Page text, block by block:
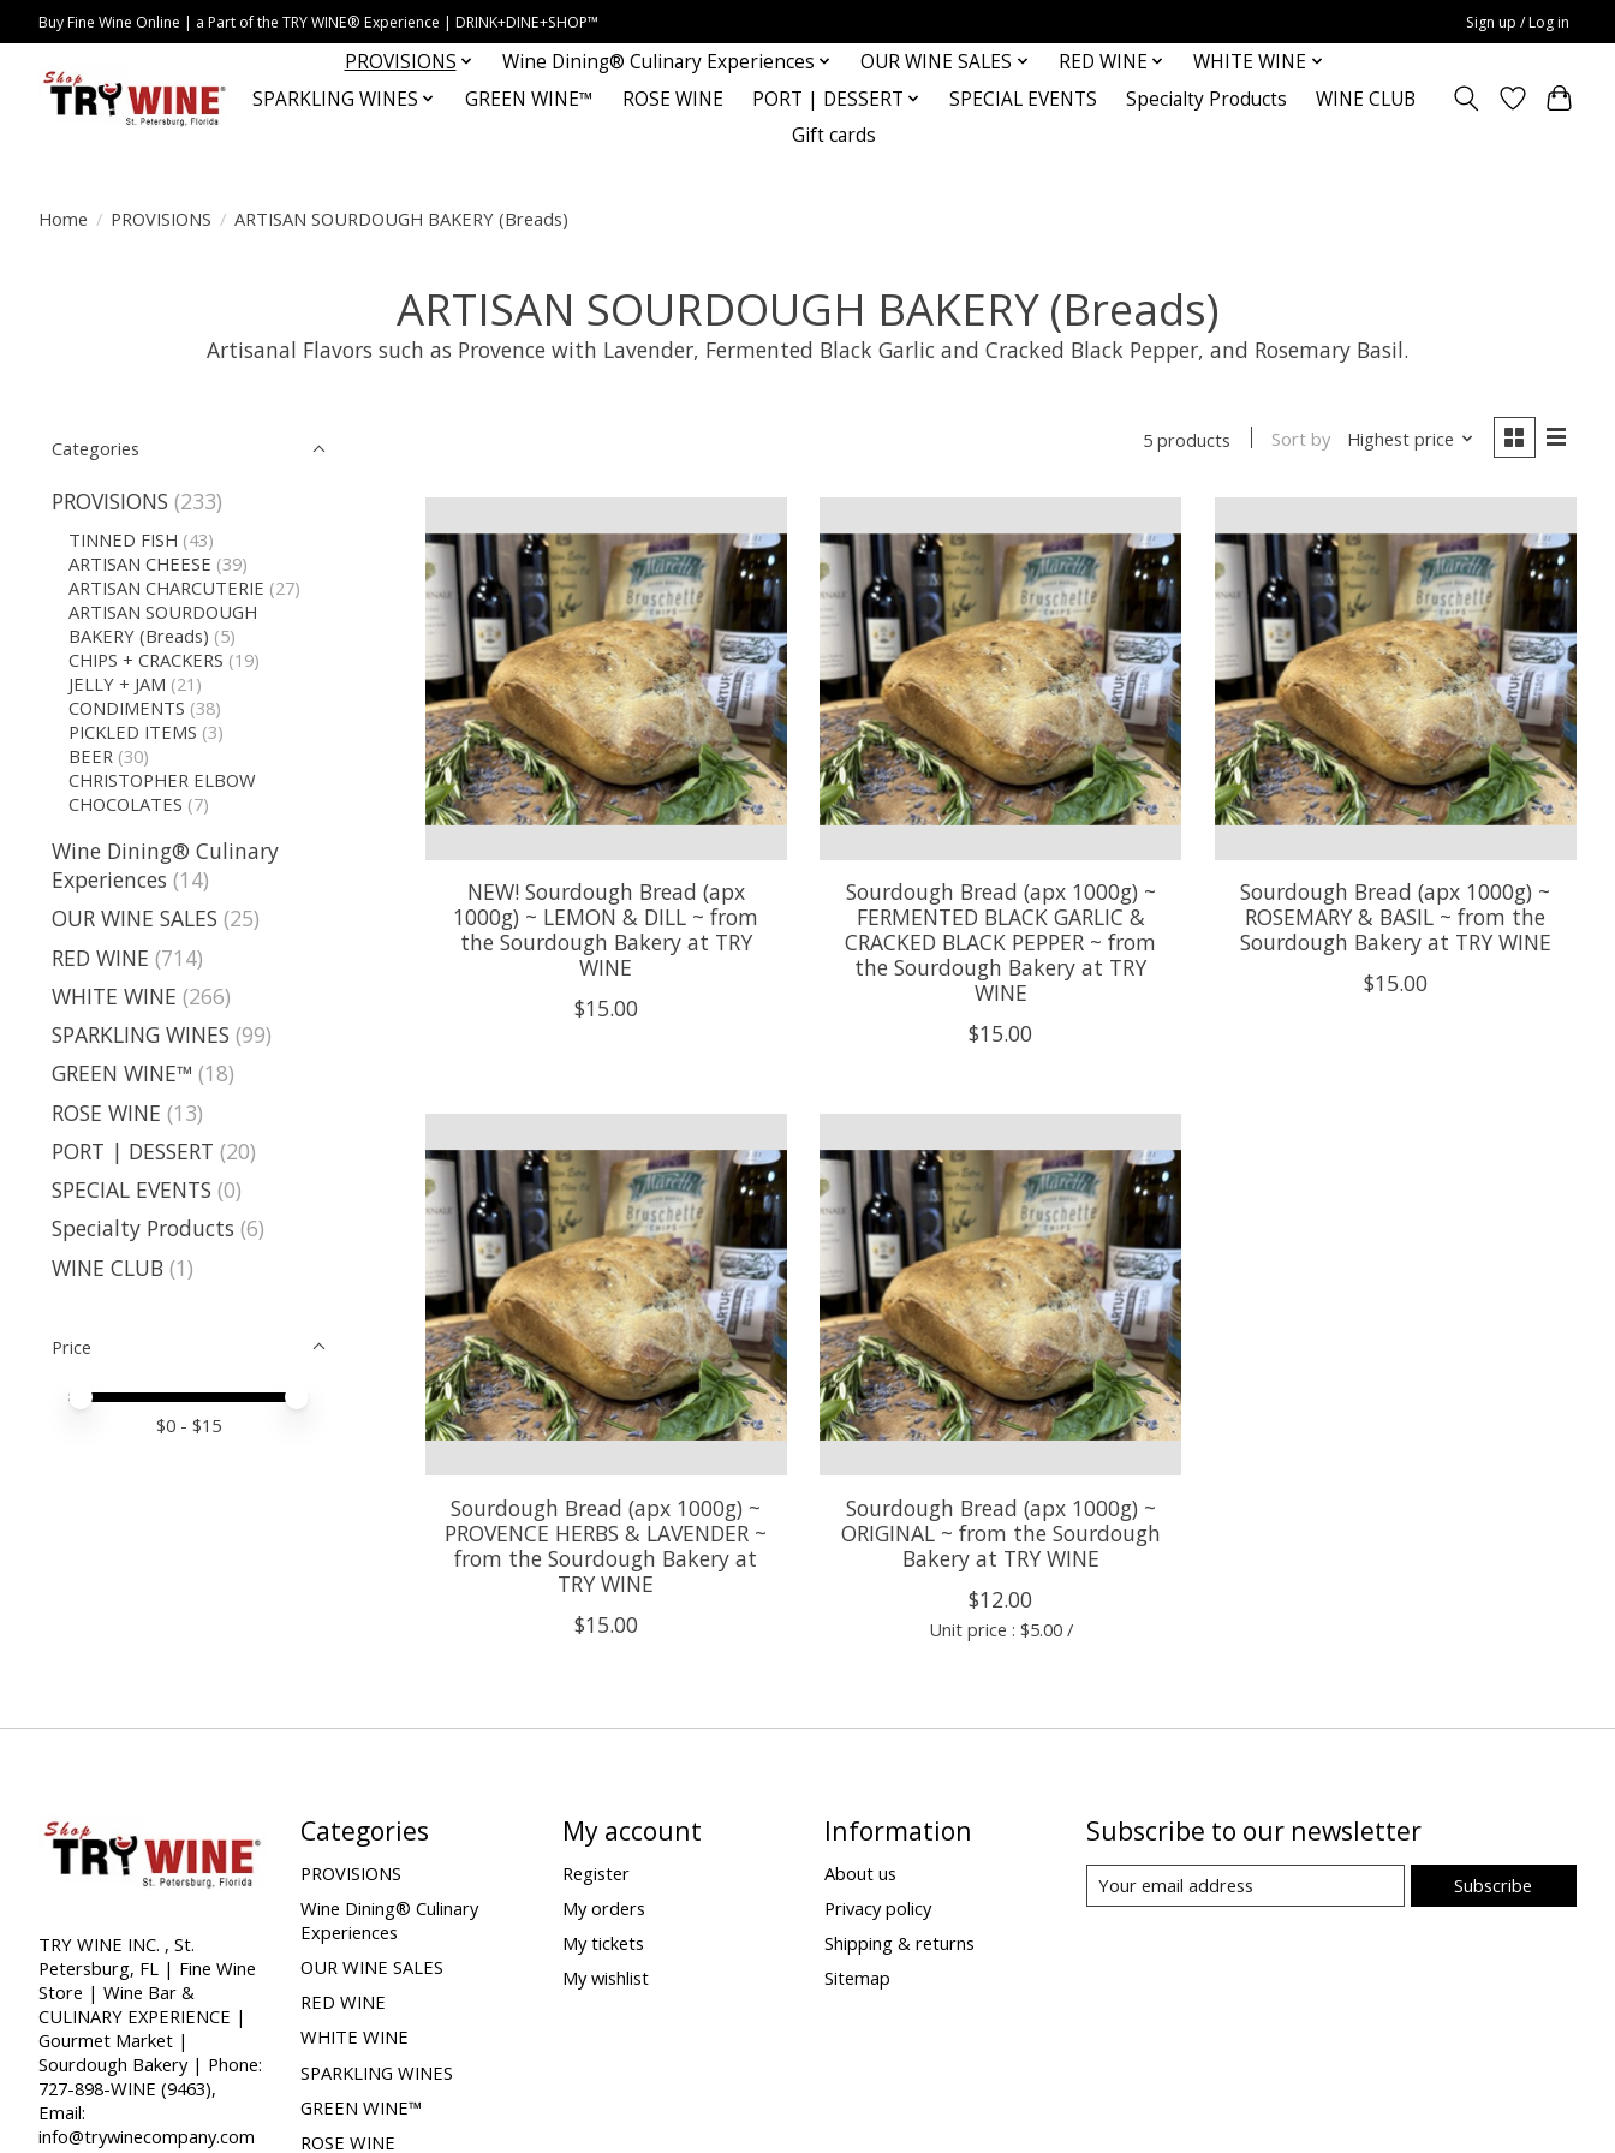
Buy Fine Wine Online | a Part of the TRY WINE® Experience | DRINK+DINE+SHOP™ Sign up / Log in
PROVISIONS Wine Dining® Culinary Experiences OUR WINE SALES RED WINE
WHITE WINE
SPARKLING WINES
GREEN WINE™ ROSE WINE PORT | DESSERT SPECIAL EVENTS Specialty Products
WINE CLUB
Gift cards
Home / PROVISIONS / ARTISAN SOURDOUGH BAKERY (Breads)
ARTISAN SOURDOUGH BAKERY (Breads)
Artisanal Flavors such as Provence with Lavender, Fermented Black Garlic and Cracked Black Pepper, and Rosemary Basil.
Categories
PROVISIONS (233)
TINNED FISH (43)
ARTISAN CHEESE (39)
ARTISAN CHARCUTERIE (27)
ARTISAN SOURDOUGH
BAKERY (Breads) (5)
CHIPS + CRACKERS (19)
JELLY + JAM (21)
CONDIMENTS (38)
PICKLED ITEMS (3)
BEER (30)
CHRISTOPHER ELBOW
CHOCOLATES (7)
Wine Dining® Culinary
Experiences (14)
OUR WINE SALES (25)
RED WINE (714)
WHITE WINE (266)
SPARKLING WINES (99)
GREEN WINE™ (18)
ROSE WINE (13)
PORT | DESSERT (20)
SPECIAL EVENTS (0)
Specialty Products (6)
WINE CLUB (1)
Price
Price minimum value
Price maximum value
$0 - $15
5 products Sort by Highest price
NEW! Sourdough Bread (apx
1000g) ~ LEMON & DILL ~ from
the Sourdough Bakery at TRY
WINE
$15.00
Sourdough Bread (apx 1000g) ~
FERMENTED BLACK GARLIC &
CRACKED BLACK PEPPER ~ from
the Sourdough Bakery at TRY
WINE
$15.00
Sourdough Bread (apx 1000g) ~
ROSEMARY & BASIL ~ from the
Sourdough Bakery at TRY WINE
$15.00
Sourdough Bread (apx 1000g) ~
PROVENCE HERBS & LAVENDER ~
from the Sourdough Bakery at
TRY WINE
$15.00
Sourdough Bread (apx 1000g) ~
ORIGINAL ~ from the Sourdough
Bakery at TRY WINE
$12.00
Unit price : $5.00 /
TRY WINE INC. , St.
Petersburg, FL | Fine Wine
Store | Wine Bar &
CULINARY EXPERIENCE |
Gourmet Market |
Sourdough Bakery | Phone:
727-898-WINE (9463),
Email:
info@trywinecompany.com
Categories
PROVISIONS
Wine Dining® Culinary
Experiences
OUR WINE SALES
RED WINE
WHITE WINE
SPARKLING WINES
GREEN WINE™
ROSE WINE
My account
Register
My orders
My tickets
My wishlist
Information
About us
Privacy policy
Shipping & returns
Sitemap
Subscribe to our newsletter
Subscribe